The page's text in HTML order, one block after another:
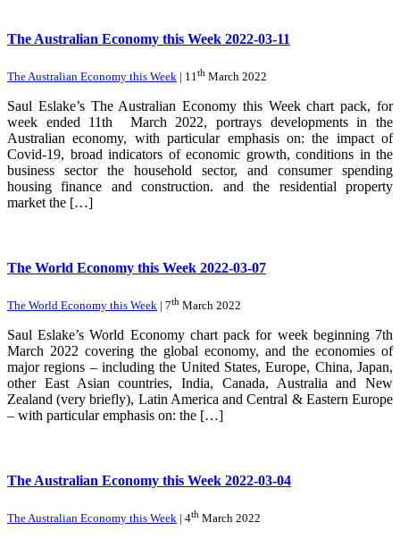
The Australian Economy this Week 2022-03-11
The Australian Economy this Week | 11th March 2022
Saul Eslake’s The Australian Economy this Week chart pack, for
week ended 11th March 2022, portrays developments in the
Australian economy, with particular emphasis on: the impact of
Covid-19, broad indicators of economic growth, conditions in the
business sector the household sector, and consumer spending
housing finance and construction. and the residential property
market the […]
The World Economy this Week 2022-03-07
The World Economy this Week | 7th March 2022
Saul Eslake’s World Economy chart pack for week beginning 7th
March 2022 covering the global economy, and the economies of
major regions – including the United States, Europe, China, Japan,
other East Asian countries, India, Canada, Australia and New
Zealand (very briefly), Latin America and Central & Eastern Europe
– with particular emphasis on: the […]
The Australian Economy this Week 2022-03-04
The Australian Economy this Week | 4th March 2022